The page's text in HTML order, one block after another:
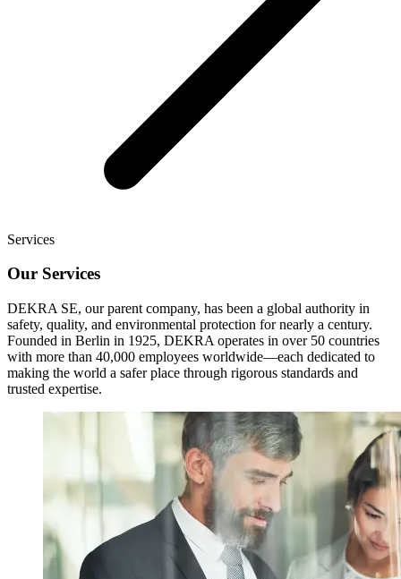
Services
Our Services
DEKRA SE, our parent company, has been a global authority in
safety, quality, and environmental protection for nearly a century.
Founded in Berlin in 1925, DEKRA operates in over 50 countries
with more than 40,000 employees worldwide—each dedicated to
making the world a safer place through rigorous standards and
trusted expertise.